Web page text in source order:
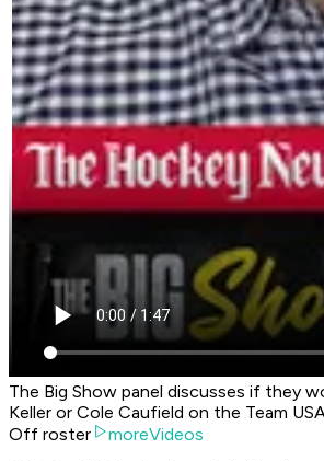
The Big Show panel discusses if they
Keller or Cole Caufield on the Team
Off roster
moreVideos